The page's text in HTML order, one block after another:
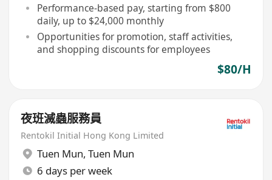
Performance-based pay, starting from $800
daily, up to $24,000 monthly
Opportunities for promotion, staff activities,
and shopping discounts for employees
$80/H
夜班滅蟲服務員
Rentokil Initial Hong Kong Limited
Tuen Mun, Tuen Mun
6 days per week